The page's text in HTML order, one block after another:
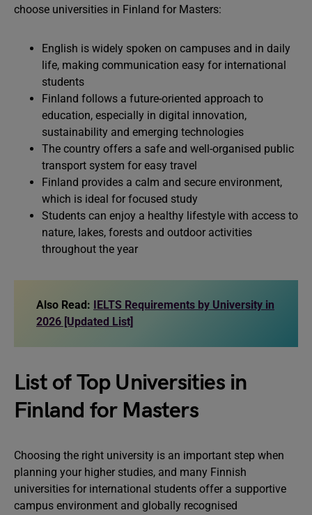
choose universities in Finland for Masters:
English is widely spoken on campuses and in daily
life, making communication easy for international
students
Finland follows a future-oriented approach to
education, especially in digital innovation,
sustainability and emerging technologies
The country offers a safe and well-organised public
transport system for easy travel
Finland provides a calm and secure environment,
which is ideal for focused study
Students can enjoy a healthy lifestyle with access to
nature, lakes, forests and outdoor activities
throughout the year
Also Read: IELTS Requirements by University in
2026 [Updated List]
List of Top Universities in
Finland for Masters
Choosing the right university is an important step when
planning your higher studies, and many Finnish
universities for international students offer a supportive
campus environment and globally recognised